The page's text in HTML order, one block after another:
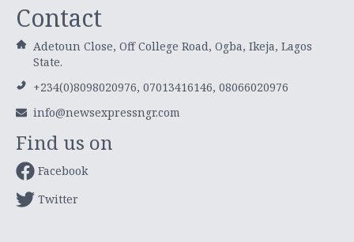
Contact
Adetoun Close, Off College Road, Ogba, Ikeja, Lagos
State.
+234(0)8098020976, 07013416146, 08066020976
info@newsexpressngr.com
Find us on
Facebook
Twitter